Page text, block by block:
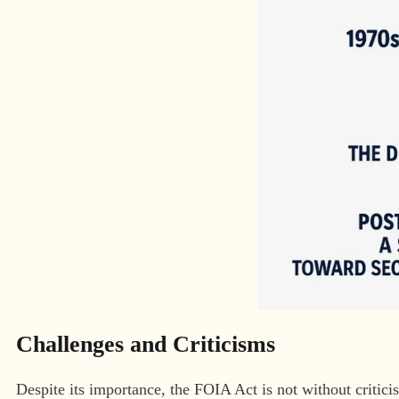
Challenges and Criticisms
Despite its importance, the FOIA Act is not without